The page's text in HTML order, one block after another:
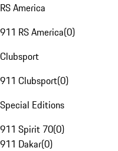
RS America
911 RS America(0)
Clubsport
911 Clubsport(0)
Special Editions
911 Spirit 70(0)
911 Dakar(0)